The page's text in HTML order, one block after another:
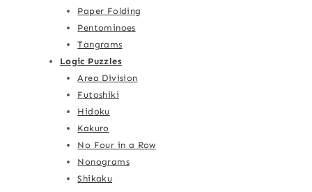
Paper Folding
Pentominoes
Tangrams
Logic Puzzles
Area Division
Futoshiki
Hidoku
Kakuro
No Four in a Row
Nonograms
Shikaku